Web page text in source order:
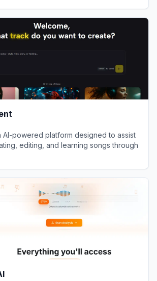
AI-powered platform designed to assist
editing, and learning songs through